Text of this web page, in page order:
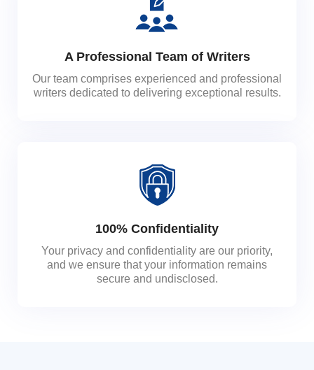
A Professional Team of Writers
Our team comprises experienced and professional
writers dedicated to delivering exceptional results.
100% Confidentiality
Your privacy and confidentiality are our priority,
and we ensure that your information remains
secure and undisclosed.